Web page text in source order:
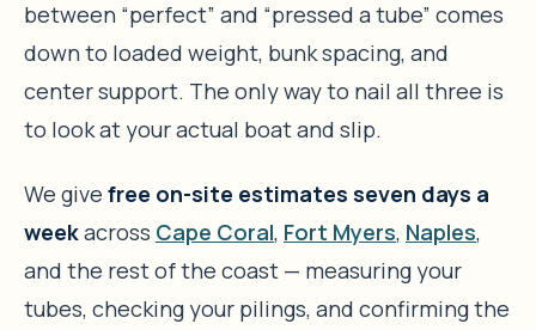
between “perfect” and “pressed a tube” comes
down to loaded weight, bunk spacing, and
center support. The only way to nail all three is
to look at your actual boat and slip.
We give free on-site estimates seven days a
weekacross Cape Coral, Fort Myers, Naples,
and the rest of the coast — measuring your
tubes, checking your pilings, and confirming the